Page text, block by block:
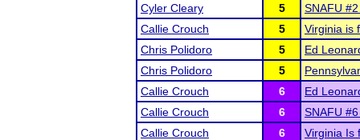
Cyler Cleary
5
SNAFU
Callie Crouch
5
Virginia is
Chris Polidoro
5
Ed
Chris Polidoro
5
Callie Crouch
6
Ed
Callie Crouch
6
SNAFU
Callie Crouch
6
Virginia Is